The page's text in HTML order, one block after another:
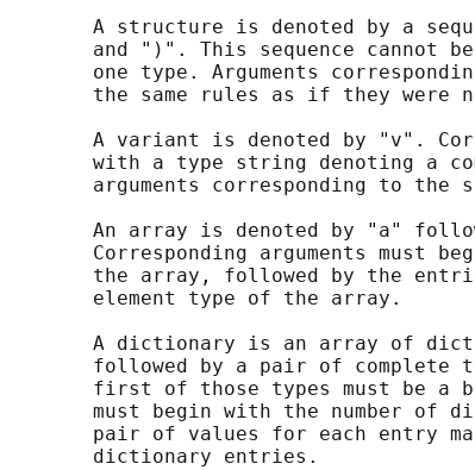
A structure is denoted by a
and ")". This sequence cannot
one type. Arguments
the same rules as if they were
A variant is denoted by "v".
with a type string denoting a
arguments corresponding to the
An array is denoted by "a"
Corresponding arguments must
the array, followed by the
       element type of the array.
A dictionary is an array of
followed by a pair of complete
first of those types must be a
must begin with the number of
pair of values for each entry
       dictionary entries.